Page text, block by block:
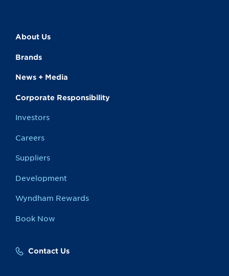
About Us
Brands
News + Media
Corporate Responsibility
Investors
Careers
Suppliers
Development
Wyndham Rewards
Book Now
Contact Us